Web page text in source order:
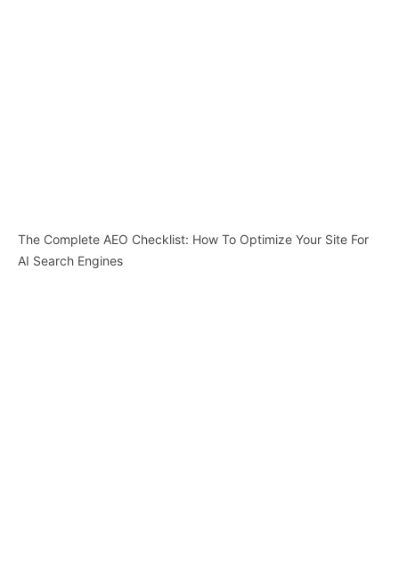
The Complete AEO Checklist: How To Optimize Your Site For
AI Search Engines